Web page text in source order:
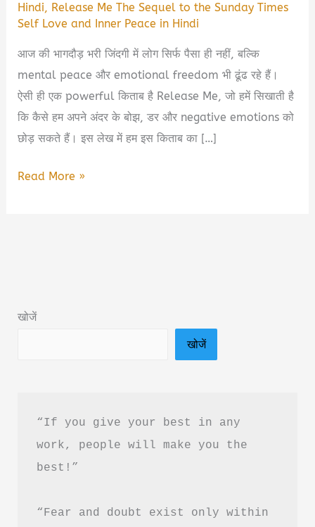
Hindi, Release Me The Sequel to the Sunday Times
Self Love and Inner Peace in Hindi
आज की भागदौड़ भरी जिंदगी में लोग सिर्फ पैसा ही नहीं, बल्कि
mental peace और emotional freedom भी ढूंढ रहे हैं।
ऐसी ही एक powerful किताब है Release Me, जो हमें सिखाती है
कि कैसे हम अपने अंदर के बोझ, डर और negative emotions को
छोड़ सकते हैं। इस लेख में हम इस किताब का […]
Release
Times
Download
Hindi
Read More »
खोजें
खोजें
“If you give your best in any
work, people will make you the
best!”
“Fear and doubt exist only within